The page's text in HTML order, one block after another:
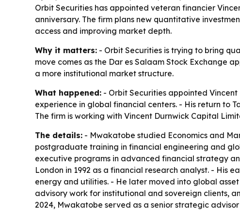
Orbit Securities has appointed veteran financier
anniversary. The firm plans new quantitative
access and improving market depth.
Why it matters: - Orbit Securities is trying to bring
move comes as the Dar es Salaam Stock Exchange
a more institutional market structure.
What happened: - Orbit Securities appointed
experience in global financial centers. - His return to
The firm is working with Vincent Durnwick Capital
The details: - Mwakatobe studied Economics and
postgraduate training in financial engineering and
executive programs in advanced financial strategy
London in 1992 as a financial research analyst. - His
energy and utilities. - He later moved into global
advisory work for institutional and sovereign clients,
2024, Mwakatobe served as a senior strategic